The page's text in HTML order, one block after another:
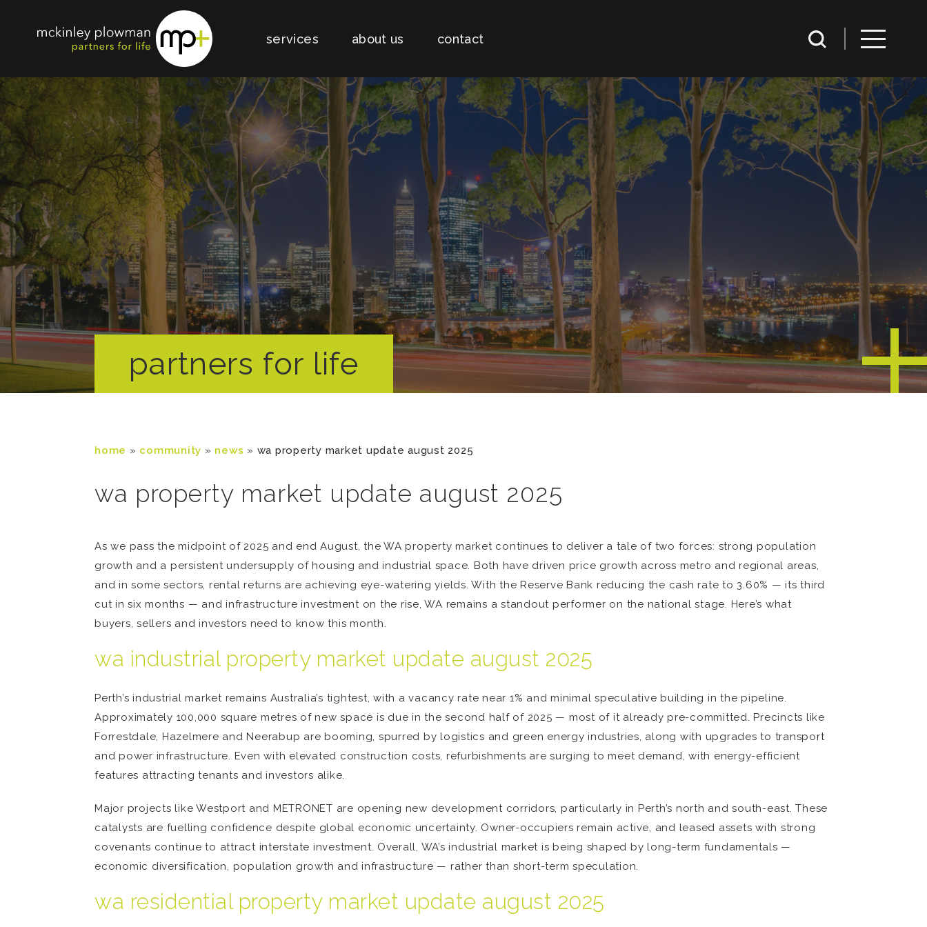
services about us contact
partners for life
home » community » news » wa property market update august 2025
wa property market update august 2025
As we pass the midpoint of 2025 and end August, the WA property market continues to deliver a tale of two forces: strong population
growth and a persistent undersupply of housing and industrial space. Both have driven price growth across metro and regional areas,
and in some sectors, rental returns are achieving eye-watering yields. With the Reserve Bank reducing the cash rate to 3.60% — its third
cut in six months — and infrastructure investment on the rise, WA remains a standout performer on the national stage. Here’s what
buyers, sellers and investors need to know this month.
wa industrial property market update august 2025
Perth’s industrial market remains Australia’s tightest, with a vacancy rate near 1% and minimal speculative building in the pipeline.
Approximately 100,000 square metres of new space is due in the second half of 2025 — most of it already pre-committed. Precincts like
Forrestdale, Hazelmere and Neerabup are booming, spurred by logistics and green energy industries, along with upgrades to transport
and power infrastructure. Even with elevated construction costs, refurbishments are surging to meet demand, with energy-efficient
features attracting tenants and investors alike.
Major projects like Westport and METRONET are opening new development corridors, particularly in Perth’s north and south-east. These
catalysts are fuelling confidence despite global economic uncertainty. Owner-occupiers remain active, and leased assets with strong
covenants continue to attract interstate investment. Overall, WA’s industrial market is being shaped by long-term fundamentals —
economic diversification, population growth and infrastructure — rather than short-term speculation.
wa residential property market update august 2025